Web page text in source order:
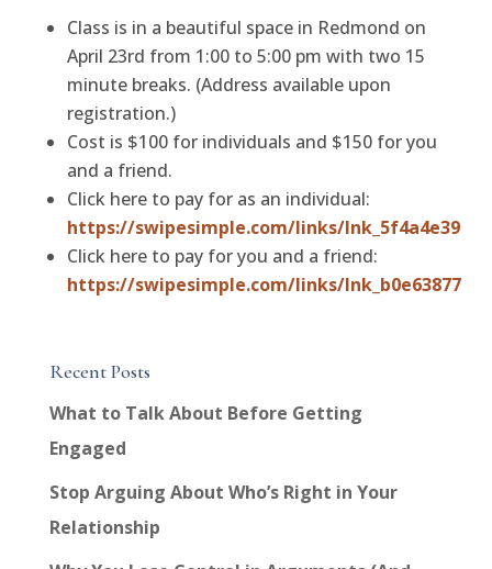
Class is in a beautiful space in Redmond on
April 23rd from 1:00 to 5:00 pm with two 15
minute breaks. (Address available upon
registration.)
Cost is $100 for individuals and $150 for you
and a friend.
Click here to pay for as an individual:
https://swipesimple.com/links/lnk_5f4a4e39
Click here to pay for you and a friend:
https://swipesimple.com/links/lnk_b0e63877
Recent Posts
What to Talk About Before Getting
Engaged
Stop Arguing About Who’s Right in Your
Relationship